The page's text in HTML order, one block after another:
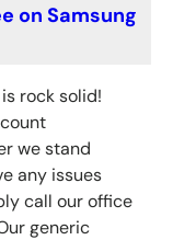
on Samsung
rock solid!
we stand
any issues
call our office
generic